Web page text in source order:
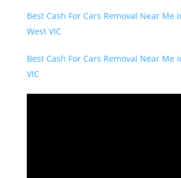
Best Cash For Cars Removal Near Me
West VIC
Best Cash For Cars Removal Near Me
VIC